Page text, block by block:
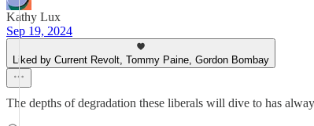
Kathy Lux
Sep 19, 2024
Liked by Current Revolt, Tommy Paine, Gordon Bombay
The depths of degradation these liberals will dive to has